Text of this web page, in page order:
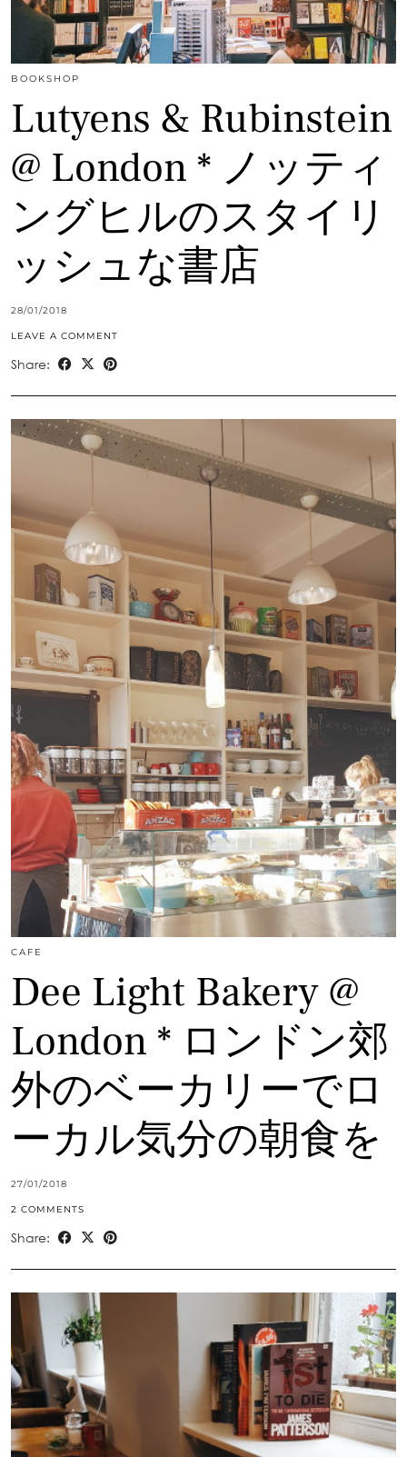
BOOKSHOP
Lutyens & Rubinstein
@ London * ノッティ
ングヒルのスタイリ
ッシュな書店
28/01/2018
LEAVE A COMMENT
Share:
CAFE
Dee Light Bakery @
London * ロンドン郊
外のベーカリーでロ
ーカル気分の朝食を
27/01/2018
2 COMMENTS
Share: